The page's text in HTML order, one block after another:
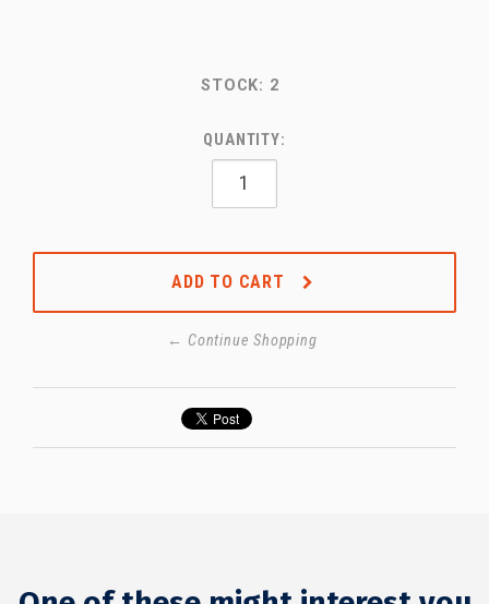
STOCK: 2
QUANTITY:
ADD TO CART
← Continue Shopping